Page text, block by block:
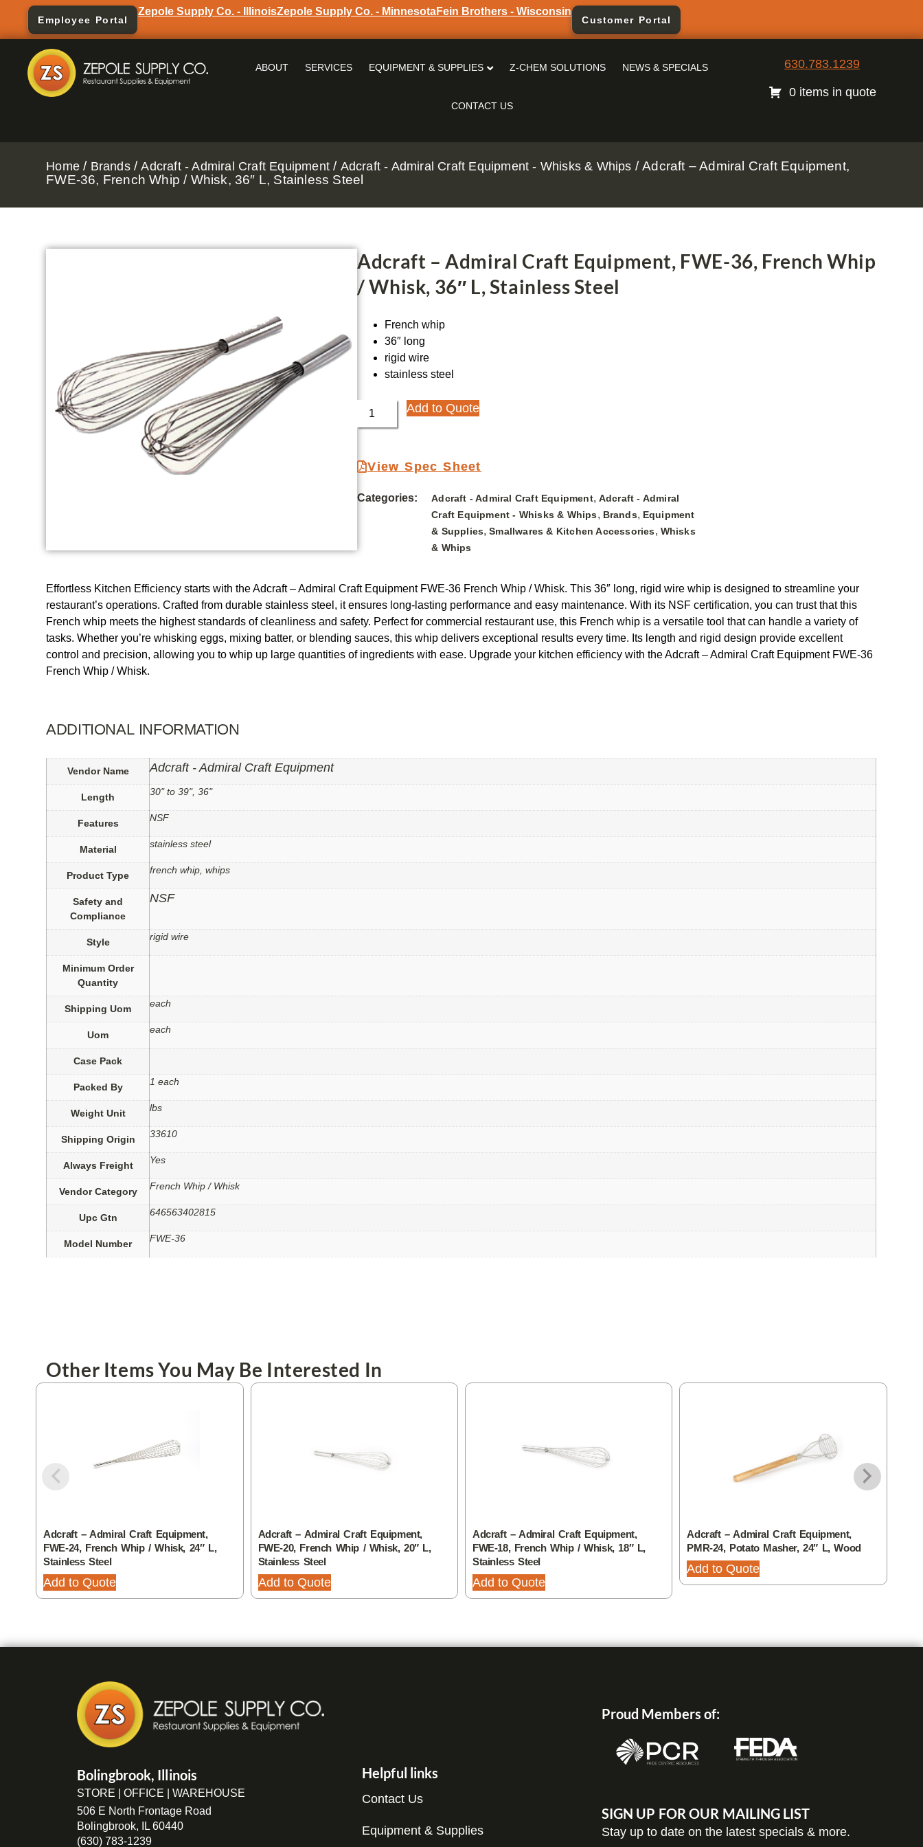
Employee Portal
Zepole Supply Co. - IllinoisZepole Supply Co. - MinnesotaFein Brothers - Wisconsin
Customer Portal
ABOUT SERVICES EQUIPMENT & SUPPLIES Z-CHEM SOLUTIONS NEWS & SPECIALS
CONTACT US
630.783.1239
0 items in quote
Home / Brands/Adcraft - Admiral Craft Equipment / Adcraft - Admiral Craft Equipment - Whisks & Whips / Adcraft – Admiral Craft Equipment,
FWE-36, French Whip / Whisk, 36″ L, Stainless Steel
Adcraft – Admiral Craft Equipment, FWE-36, French Whip
/ Whisk, 36″ L, Stainless Steel
French whip
36″ long
rigid wire
stainless steel
Add to Quote
View Spec Sheet
Categories: Adcraft - Admiral Craft Equipment, Adcraft - Admiral
Craft Equipment - Whisks & Whips, Brands, Equipment
& Supplies,Smallwares & Kitchen Accessories, Whisks
& Whips
Effortless Kitchen Efficiency starts with the Adcraft – Admiral Craft Equipment FWE-36 French Whip / Whisk. This 36″ long, rigid wire whip is designed to streamline your
restaurant’s operations. Crafted from durable stainless steel, it ensures long-lasting performance and easy maintenance. With its NSF certification, you can trust that this
French whip meets the highest standards of cleanliness and safety. Perfect for commercial restaurant use, this French whip is a versatile tool that can handle a variety of
tasks. Whether you’re whisking eggs, mixing batter, or blending sauces, this whip delivers exceptional results every time. Its length and rigid design provide excellent
control and precision, allowing you to whip up large quantities of ingredients with ease. Upgrade your kitchen efficiency with the Adcraft – Admiral Craft Equipment FWE-36
French Whip / Whisk.
ADDITIONAL INFORMATION
Vendor Name Adcraft - Admiral Craft Equipment
Length 30" to 39", 36"
Features NSF
Material stainless steel
Product Type french whip, whips
Safety and
Compliance
NSF
Style rigid wire
Minimum Order
Quantity
Shipping Uom each
Uom each
Case Pack
Packed By 1 each
Weight Unit lbs
Shipping Origin 33610
Always Freight Yes
Vendor Category French Whip / Whisk
Upc Gtn 646563402815
Model Number FWE-36
Other Items You May Be Interested In
Adcraft – Admiral Craft Equipment,
FWE-24, French Whip / Whisk, 24″ L,
Stainless Steel
Add to Quote
Adcraft – Admiral Craft Equipment,
FWE-20, French Whip / Whisk, 20″ L,
Stainless Steel
Add to Quote
Adcraft – Admiral Craft Equipment,
FWE-18, French Whip / Whisk, 18″ L,
Stainless Steel
Add to Quote
Adcraft – Admiral Craft Equipment,
PMR-24, Potato Masher, 24″ L, Wood
Add to Quote
Bolingbrook, Illinois
STORE | OFFICE | WAREHOUSE
506 E North Frontage Road
Bolingbrook, IL 60440
(630) 783-1239
Helpful links
Contact Us
Equipment & Supplies
Proud Members of:
SIGN UP FOR OUR MAILING LIST
Stay up to date on the latest specials & more.